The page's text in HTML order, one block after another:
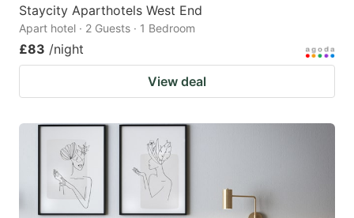
Staycity Aparthotels West End
Apart hotel · 2 Guests · 1 Bedroom
£83 /night
View deal